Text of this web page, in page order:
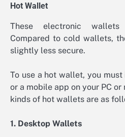
Hot Wallet
These electronic
Compared to cold wallets,
slightly less secure.
To use a hot wallet, you
or a mobile app on your PC
kinds of hot wallets are as
1. Desktop Wallets